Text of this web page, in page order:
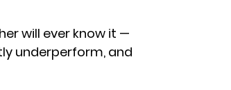
will ever know it —
underperform, and